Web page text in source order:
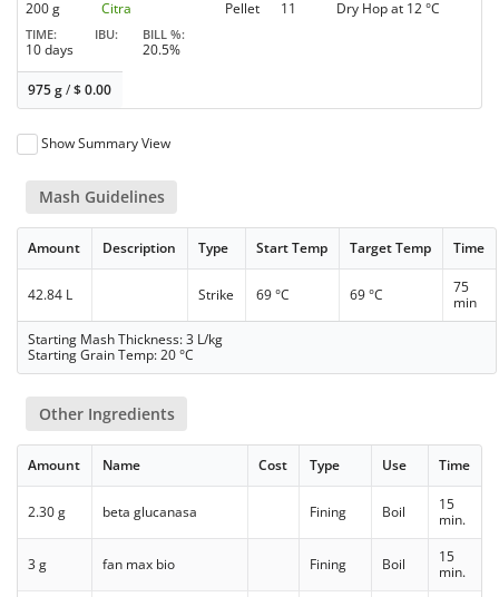
200 g Citra Pellet 11 Dry Hop at 12 °C
TIME
10 days
IBU BILL %
20.5%
975 g/$0.00
Show Summary View
Mash Guidelines
Amount Description Type Start Temp Target Temp Time
42.84 L Strike 69 °C 69 °C
75
min
Starting Mash Thickness: 3 L/kg
Starting Grain Temp: 20 °C
Other Ingredients
Amount Name Cost Type Use Time
2.30 g beta glucanasa Fining Boil
15
min.
3 g fan max bio Fining Boil
15
min.